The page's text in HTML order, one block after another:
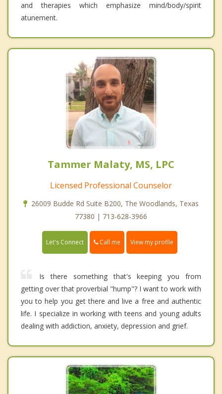
and therapies which emphasize mind/body/spirit
atunement.
Tammer Malaty, MS, LPC
Licensed Professional Counselor
26009 Budde Rd Suite B200, The Woodlands, Texas
77380 | 713-628-3966
Let's Connect Call me View my profile
Is there something that's keeping you from
getting over that proverbial "hump"? I want to work with
you to help you get there and live a free and authentic
life. I specialize in working with teens and young adults
dealing with addiction, anxiety, depression and grief.